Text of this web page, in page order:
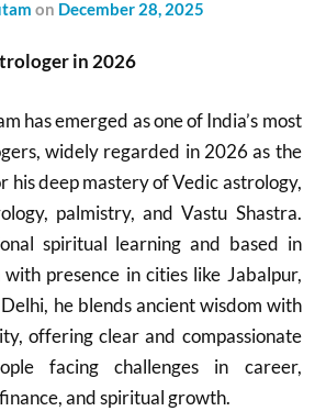
on December 28, 2025
in 2026
has emerged as one of India’s most
widely regarded in 2026 as the
his deep mastery of Vedic astrology,
palmistry, and Vastu Shastra.
spiritual learning and based in
presence in cities like Jabalpur,
he blends ancient wisdom with
offering clear and compassionate
facing challenges in career,
and spiritual growth.